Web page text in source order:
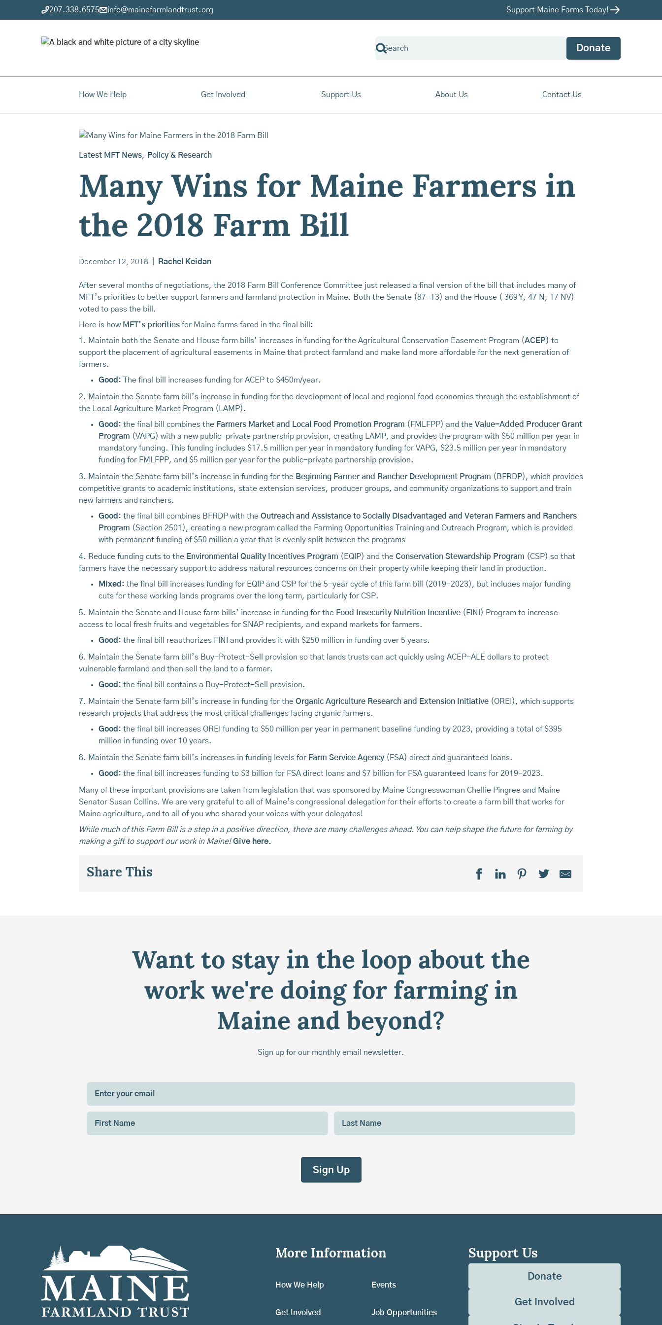
207.338.6575 info@mainefarmlandtrust.org Support Maine Farms Today!
Donate
How We Help Get Involved Support Us About Us Contact Us
Latest MFT News, Policy & Research
Many Wins for Maine Farmers in
the 2018 Farm Bill
December 12, 2018 Rachel Keidan
After several months of negotiations, the 2018 Farm Bill Conference Committee just released a final version of the bill that includes many of
MFT’s priorities to better support farmers and farmland protection in Maine. Both the Senate (87-13) and the House ( 369 Y, 47 N, 17 NV)
voted to pass the bill.
Here is how MFT’s priorities for Maine farms fared in the final bill:
1. Maintain both the Senate and House farm bills’ increases in funding for the Agricultural Conservation Easement Program (ACEP) to
support the placement of agricultural easements in Maine that protect farmland and make land more affordable for the next generation of
farmers.
Good:
The final bill increases funding for ACEP to $450m/year.
2. Maintain the Senate farm bill’s increase in funding for the development of local and regional food economies through the establishment of
the Local Agriculture Market Program (LAMP).
Good: the final bill combines the Farmers Market and Local Food Promotion Program (FMLFPP) and the Value-Added Producer Grant
Program (VAPG) with a new public-private partnership provision, creating LAMP, and provides the program with $50 million per year in
mandatory funding. This funding includes $17.5 million per year in mandatory funding for VAPG, $23.5 million per year in mandatory
funding for FMLFPP, and $5 million per year for the public-private partnership provision.
3. Maintain the Senate farm bill’s increase in funding for the Beginning Farmer and Rancher Development Program (BFRDP), which provides
competitive grants to academic institutions, state extension services, producer groups, and community organizations to support and train
new farmers and ranchers.
Good: the final bill combines BFRDP with the Outreach and Assistance to Socially Disadvantaged and Veteran Farmers and Ranchers
Program (Section 2501), creating a new program called the Farming Opportunities Training and Outreach Program, which is provided
with permanent funding of $50 million a year that is evenly split between the programs
4. Reduce funding cuts to the Environmental Quality Incentives Program (EQIP) and the Conservation Stewardship Program (CSP) so that
farmers have the necessary support to address natural resources concerns on their property while keeping their land in production.
Mixed: the final bill increases funding for EQIP and CSP for the 5-year cycle of this farm bill (2019-2023), but includes major funding
cuts for these working lands programs over the long term, particularly for CSP.
5. Maintain the Senate and House farm bills’ increase in funding for the Food Insecurity Nutrition Incentive (FINI) Program to increase
access to local fresh fruits and vegetables for SNAP recipients, and expand markets for farmers.
Good: the final bill reauthorizes FINI and provides it with $250 million in funding over 5 years.
6. Maintain the Senate farm bill’s Buy-Protect-Sell provision so that lands trusts can act quickly using ACEP-ALE dollars to protect
vulnerable farmland and then sell the land to a farmer.
Good: the final bill contains a Buy-Protect-Sell provision.
7. Maintain the Senate farm bill’s increase in funding for the Organic Agriculture Research and Extension Initiative (OREI), which supports
research projects that address the most critical challenges facing organic farmers.
Good: the final bill increases OREI funding to $50 million per year in permanent baseline funding by 2023, providing a total of $395
million in funding over 10 years.
8. Maintain the Senate farm bill’s increases in funding levels for Farm Service Agency(FSA) direct and guaranteed loans.
Good: the final bill increases funding to $3 billion for FSA direct loans and $7 billion for FSA guaranteed loans for 2019-2023.
Many of these important provisions are taken from legislation that was sponsored by Maine Congresswoman Chellie Pingree and Maine
Senator Susan Collins. We are very grateful to all of Maine’s congressional delegation for their efforts to create a farm bill that works for
Maine agriculture, and to all of you who shared your voices with your delegates!
While much of this Farm Bill is a step in a positive direction, there are many challenges ahead. You can help shape the future for farming by
making a gift to support our work in Maine! Give here.
Share This
Want to stay in the loop about the
work we're doing for farming in
Maine and beyond?
Sign up for our monthly email newsletter.
More Information
How We Help
Get Involved
Events
Job Opportunities
Support Us
Donate
Get Involved